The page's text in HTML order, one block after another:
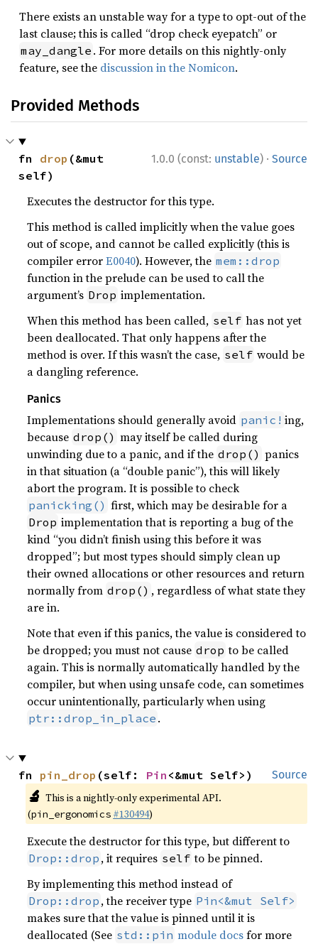
There exists an unstable way for a type to opt-out of the
last clause; this is called “drop check eyepatch” or
may_dangle . For more details on this nightly-only
feature, see the discussion in the Nomicon.
Provided Methods
1.0.0 (const: unstable) · Source
fn drop (&mut
self)
Executes the destructor for this type.
This method is called implicitly when the value goes
out of scope, and cannot be called explicitly (this is
compiler errorE0040). However, the mem::drop
function in the prelude can be used to call the
argument’s Drop implementation.
When this method has been called, self has not yet
been deallocated. That only happens after the
method is over. If this wasn’t the case, self would be
a dangling reference.
Panics
Implementations should generally avoid panic! ing,
because drop() may itself be called during
unwinding due to a panic, and if the drop() panics
in that situation (a “double panic”), this will likely
abort the program. It is possible to check
panicking() first, which may be desirable for a
Drop implementation that is reporting a bug of the
kind “you didn’t finish using this before it was
dropped”; but most types should simply clean up
their owned allocations or other resources and return
normally from drop() , regardless of what state they
are in.
Note that even if this panics, the value is considered to
be dropped; you must not cause drop to be called
again. This is normally automatically handled by the
compiler, but when using unsafe code, can sometimes
occur unintentionally, particularly when using
ptr::drop_in_place .
Source
fn pin_drop (self: Pin <&mut Self>)
🔬 This is a nightly-only experimental API.
(pin_ergonomics #130494)
Execute the destructor for this type, but different to
Drop::drop , it requires self to be pinned.
By implementing this method instead of
Drop::drop , the receiver type Pin<&mut Self>
makes sure that the value is pinned until it is
deallocated (See std::pin module docsfor more